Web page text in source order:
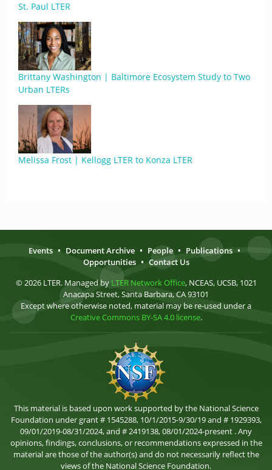
St. Paul LTER
Brittany Washington | Baltimore Ecosystem Study to Two
Urban LTERs
Melissa Frost | Kellogg LTER to Konza LTER
Events • Document Archive • People • Publications •
Opportunities • Contact Us
© 2026 LTER. Managed by LTER Network Office, NCEAS, UCSB, 1021
Anacapa Street, Santa Barbara, CA 93101
Except where otherwise noted, material may be re-used under a
Creative Commons BY-SA 4.0 license.
This material is based upon work supported by the National Science
Foundation under grant # 1545288, 10/1/2015-9/30/19 and # 1929393,
09/01/2019-08/31/2024, and # 2419138, 08/01/2024-present . Any
opinions, findings, conclusions, or recommendations expressed in the
material are those of the author(s) and do not necessarily reflect the
views of the National Science Foundation.